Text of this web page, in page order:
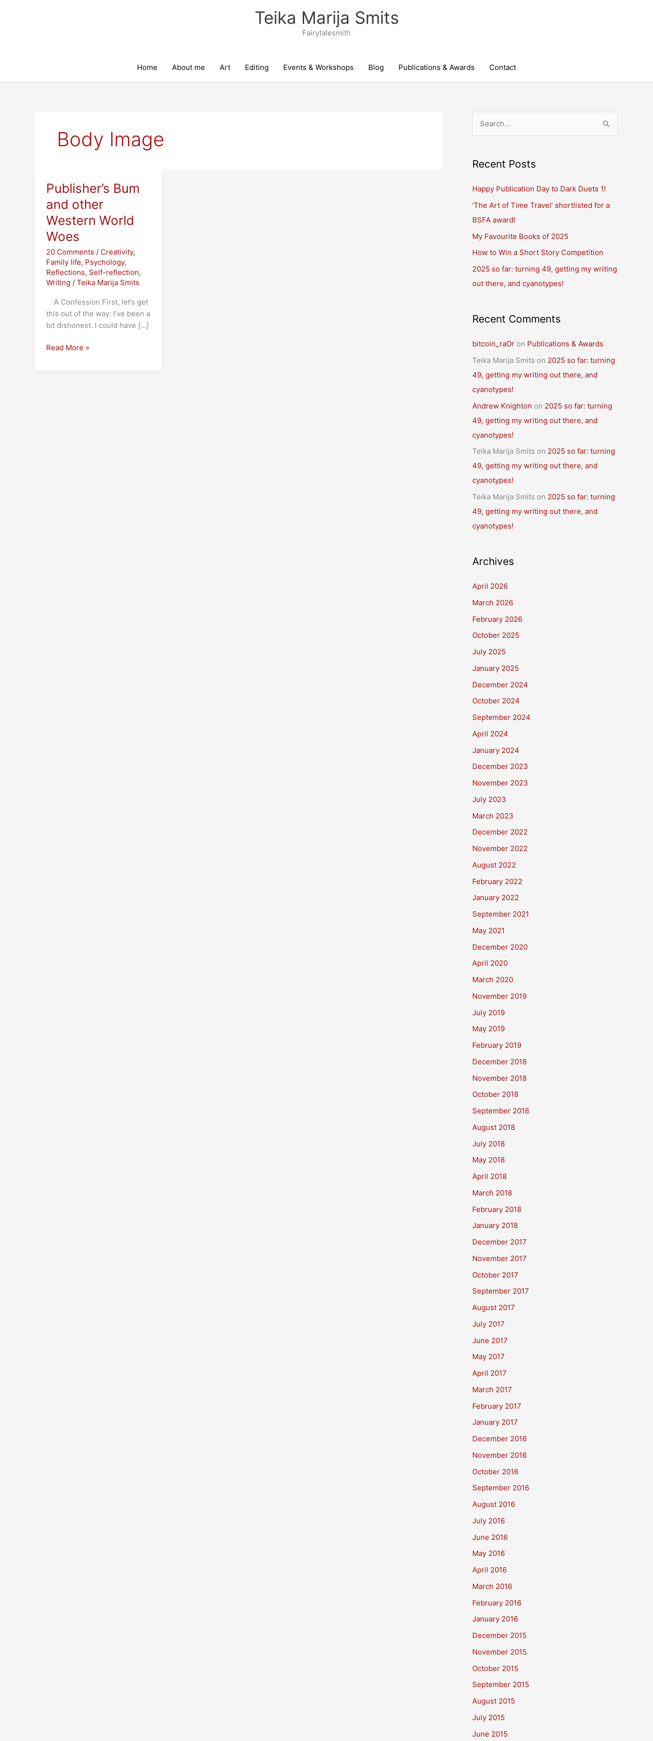
Teika Marija Smits
Fairytalesmith
Home About me Art Editing Events & Workshops Blog Publications & Awards Contact
Body Image
Publisher’s Bum
and other
Western World
Woes
20 Comments / Creativity,
Family life, Psychology,
Reflections, Self-reflection,
Writing / Teika Marija Smits
A Confession First, let’s get
this out of the way: I’ve been a
bit dishonest. I could have […]
Publisher’s
Read More »
r
h
f
o
r
:
Recent Posts
Happy Publication Day to Dark Duets 1!
‘The Art of Time Travel’ shortlisted for a
BSFA award!
My Favourite Books of 2025
How to Win a Short Story Competition
2025 so far: turning 49, getting my writing
out there, and cyanotypes!
Recent Comments
bitcoin_raOr on Publications & Awards
Teika Marija Smits on 2025 so far: turning
49, getting my writing out there, and
cyanotypes!
Andrew Knighton on 2025 so far: turning
49, getting my writing out there, and
cyanotypes!
Teika Marija Smits on 2025 so far: turning
49, getting my writing out there, and
cyanotypes!
Teika Marija Smits on 2025 so far: turning
49, getting my writing out there, and
cyanotypes!
Archives
April 2026
March 2026
February 2026
October 2025
July 2025
January 2025
December 2024
October 2024
September 2024
April 2024
January 2024
December 2023
November 2023
July 2023
March 2023
December 2022
November 2022
August 2022
February 2022
January 2022
September 2021
May 2021
December 2020
April 2020
March 2020
November 2019
July 2019
May 2019
February 2019
December 2018
November 2018
October 2018
September 2018
August 2018
July 2018
May 2018
April 2018
March 2018
February 2018
January 2018
December 2017
November 2017
October 2017
September 2017
August 2017
July 2017
June 2017
May 2017
April 2017
March 2017
February 2017
January 2017
December 2016
November 2016
October 2016
September 2016
August 2016
July 2016
June 2016
May 2016
April 2016
March 2016
February 2016
January 2016
December 2015
November 2015
October 2015
September 2015
August 2015
July 2015
June 2015